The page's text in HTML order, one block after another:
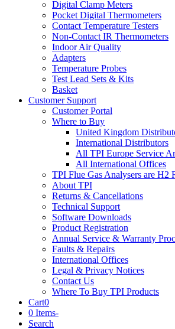
Digital Clamp Meters
Pocket Digital Thermometers
Contact Temperature Testers
Non-Contact IR Thermometers
Indoor Air Quality
Adapters
Temperature Probes
Test Lead Sets & Kits
Basket
Customer Support
Customer Portal
Where to Buy
United Kingdom
International Distributors
All TPI Europe Service
All International Offices
TPI Flue Gas Analysers are H2
About TPI
Returns & Cancellations
Technical Support
Software Downloads
Product Registration
Annual Service & Warranty
Faults & Repairs
International Offices
Legal & Privacy Notices
Contact Us
Where To Buy TPI Products
Cart0
0 Items-
Search